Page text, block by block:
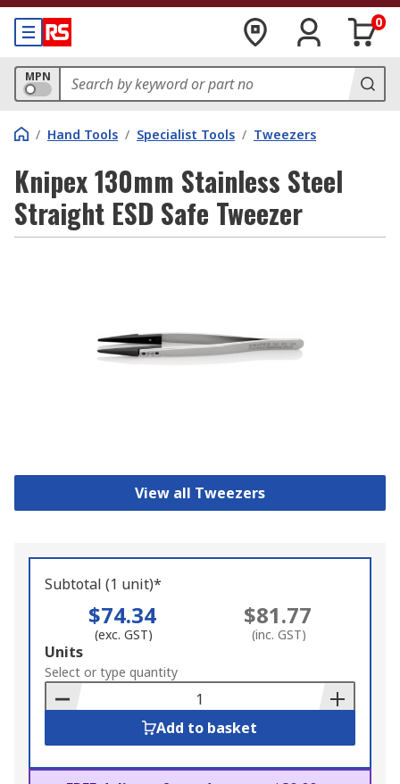
0
MPN
/ Hand Tools / Specialist Tools / Tweezers
Knipex 130mm Stainless Steel
Straight ESD Safe Tweezer
View all Tweezers
Subtotal (1 unit)*
$74.34
(exc. GST)
$81.77
(inc. GST)
Add
to
Basket
Units
Select or type quantity
Add to basket